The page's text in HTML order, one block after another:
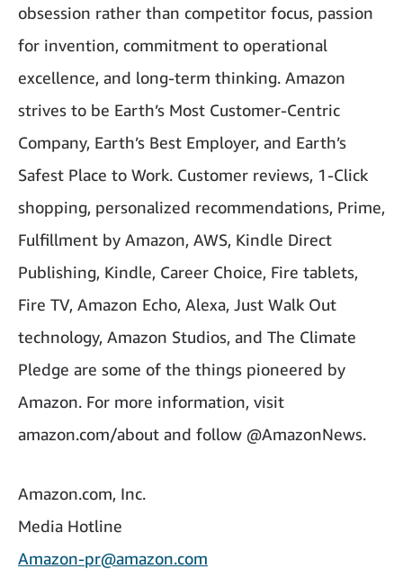
obsession rather than competitor focus, passion
for invention, commitment to operational
excellence, and long-term thinking. Amazon
strives to be Earth’s Most Customer-Centric
Company, Earth’s Best Employer, and Earth’s
Safest Place to Work. Customer reviews, 1-Click
shopping, personalized recommendations, Prime,
Fulfillment by Amazon, AWS, Kindle Direct
Publishing, Kindle, Career Choice, Fire tablets,
Fire TV, Amazon Echo, Alexa, Just Walk Out
technology, Amazon Studios, and The Climate
Pledge are some of the things pioneered by
Amazon. For more information, visit
amazon.com/about and follow @AmazonNews.
Amazon.com, Inc.
Media Hotline
Amazon-pr@amazon.com